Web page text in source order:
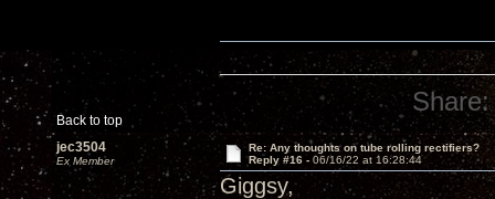
Back to top
Share:
jec3504
Ex Member
Re: Any thoughts on tube rolling rectifiers?
Reply #16 - 06/16/22 at 16:28:44
Giggsy,